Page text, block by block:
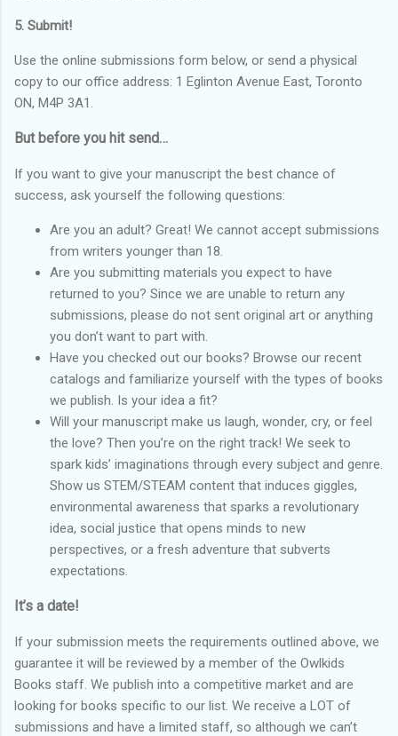
5. Submit!
Use the online submissions form below, or send a physical
copy to our office address: 1 Eglinton Avenue East, Toronto
ON, M4P 3A1.
But before you hit send…
If you want to give your manuscript the best chance of
success, ask yourself the following questions:
Are you an adult? Great! We cannot accept submissions
from writers younger than 18.
Are you submitting materials you expect to have
returned to you? Since we are unable to return any
submissions, please do not sent original art or anything
you don’t want to part with.
Have you checked out our books? Browse our recent
catalogs and familiarize yourself with the types of books
we publish. Is your idea a fit?
Will your manuscript make us laugh, wonder, cry, or feel
the love? Then you’re on the right track! We seek to
spark kids’ imaginations through every subject and genre.
Show us STEM/STEAM content that induces giggles,
environmental awareness that sparks a revolutionary
idea, social justice that opens minds to new
perspectives, or a fresh adventure that subverts
expectations.
It’s a date!
If your submission meets the requirements outlined above, we
guarantee it will be reviewed by a member of the Owlkids
Books staff. We publish into a competitive market and are
looking for books specific to our list. We receive a LOT of
submissions and have a limited staff, so although we can’t